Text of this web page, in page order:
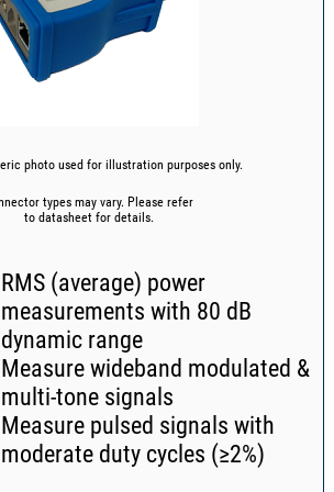
photo used for illustration purposes only.
types may vary. Please refer
to datasheet for details.
RMS (average) power
measurements with 80 dB
dynamic range
Measure wideband modulated &
multi-tone signals
Measure pulsed signals with
moderate duty cycles (≥2%)